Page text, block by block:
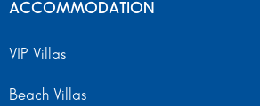
ACCOMMODATION
VIP Villas
Beach Villas